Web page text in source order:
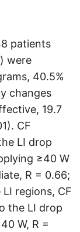
patients
were
40.5%
changes
19.7
CF
LI drop
≥40 W
R = 0.66;
regions, CF
the LI drop
W, R =